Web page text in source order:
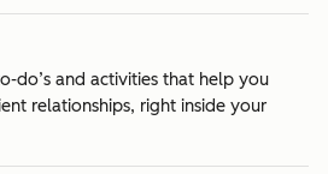
do’s and activities that help you
relationships, right inside your